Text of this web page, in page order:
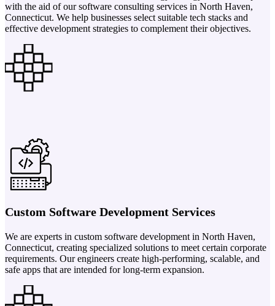
with the aid of our software consulting services in North Haven,
Connecticut. We help businesses select suitable tech stacks and
effective development strategies to complement their objectives.
Custom Software Development Services
We are experts in custom software development in North Haven,
Connecticut, creating specialized solutions to meet certain corporate
requirements. Our engineers create high-performing, scalable, and
safe apps that are intended for long-term expansion.